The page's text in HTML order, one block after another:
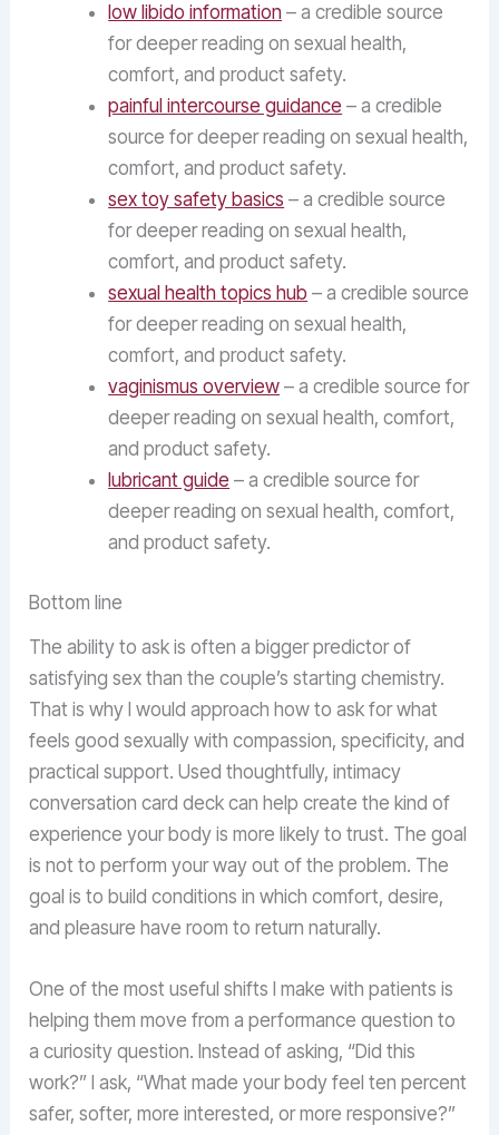
low libido information – a credible source
for deeper reading on sexual health,
comfort, and product safety.
painful intercourse guidance – a credible
source for deeper reading on sexual health,
comfort, and product safety.
sex toy safety basics – a credible source
for deeper reading on sexual health,
comfort, and product safety.
sexual health topics hub – a credible source
for deeper reading on sexual health,
comfort, and product safety.
vaginismus overview – a credible source for
deeper reading on sexual health, comfort,
and product safety.
lubricant guide – a credible source for
deeper reading on sexual health, comfort,
and product safety.
Bottom line
The ability to ask is often a bigger predictor of
satisfying sex than the couple’s starting chemistry.
That is why I would approach how to ask for what
feels good sexually with compassion, specificity, and
practical support. Used thoughtfully, intimacy
conversation card deck can help create the kind of
experience your body is more likely to trust. The goal
is not to perform your way out of the problem. The
goal is to build conditions in which comfort, desire,
and pleasure have room to return naturally.
One of the most useful shifts I make with patients is
helping them move from a performance question to
a curiosity question. Instead of asking, “Did this
work?” I ask, “What made your body feel ten percent
safer, softer, more interested, or more responsive?”